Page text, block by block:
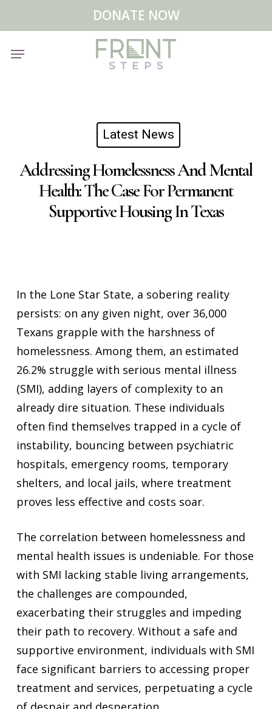
to
content
DONATE NOW
Menu
Latest News
Addressing Homelessness And Mental
Health: The Case For Permanent
Supportive Housing In Texas
In the Lone Star State, a sobering reality
persists: on any given night, over 36,000
Texans grapple with the harshness of
homelessness. Among them, an estimated
26.2% struggle with serious mental illness
(SMI), adding layers of complexity to an
already dire situation. These individuals
often find themselves trapped in a cycle of
instability, bouncing between psychiatric
hospitals, emergency rooms, temporary
shelters, and local jails, where treatment
proves less effective and costs soar.
The correlation between homelessness and
mental health issues is undeniable. For those
with SMI lacking stable living arrangements,
the challenges are compounded,
exacerbating their struggles and impeding
their path to recovery. Without a safe and
supportive environment, individuals with SMI
face significant barriers to accessing proper
treatment and services, perpetuating a cycle